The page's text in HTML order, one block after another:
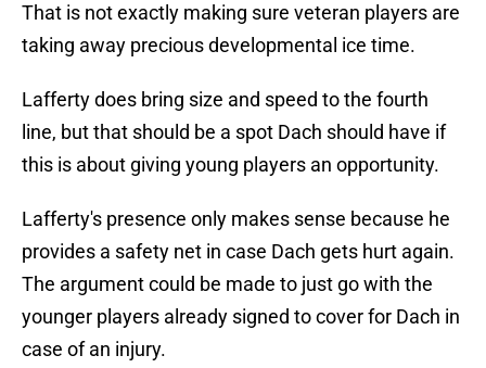
That is not exactly making sure veteran players are
taking away precious developmental ice time.
Lafferty does bring size and speed to the fourth
line, but that should be a spot Dach should have if
this is about giving young players an opportunity.
Lafferty's presence only makes sense because he
provides a safety net in case Dach gets hurt again.
The argument could be made to just go with the
younger players already signed to cover for Dach in
case of an injury.